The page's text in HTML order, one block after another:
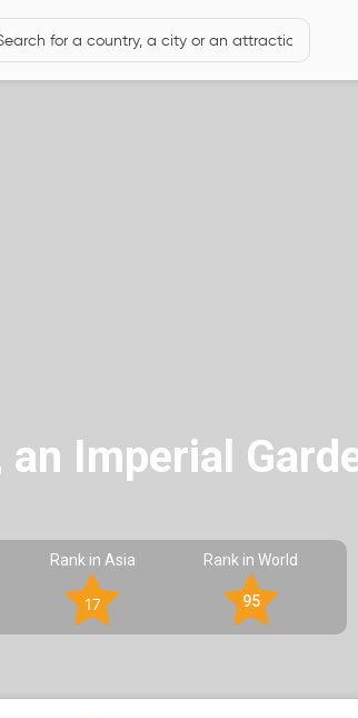
Imperial
Rank in Asia
17
Rank in World
95